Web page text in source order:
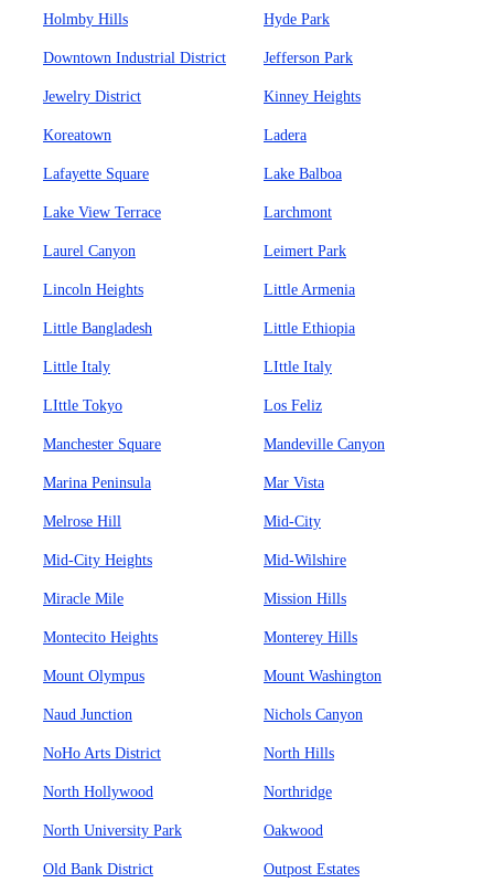
Holmby Hills Hyde Park
Downtown Industrial District Jefferson Park
Jewelry District Kinney Heights
Koreatown Ladera
Lafayette Square Lake Balboa
Lake View Terrace Larchmont
Laurel Canyon Leimert Park
Lincoln Heights Little Armenia
Little Bangladesh Little Ethiopia
Little Italy LIttle Italy
LIttle Tokyo Los Feliz
Manchester Square Mandeville Canyon
Marina Peninsula Mar Vista
Melrose Hill Mid-City
Mid-City Heights Mid-Wilshire
Miracle Mile Mission Hills
Montecito Heights Monterey Hills
Mount Olympus Mount Washington
Naud Junction Nichols Canyon
NoHo Arts District North Hills
North Hollywood Northridge
North University Park Oakwood
Old Bank District Outpost Estates